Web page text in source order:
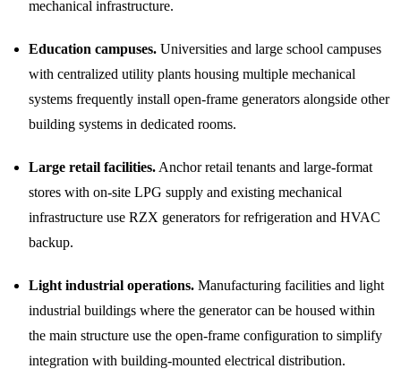
mechanical infrastructure.
Education campuses. Universities and large school campuses
with centralized utility plants housing multiple mechanical
systems frequently install open-frame generators alongside other
building systems in dedicated rooms.
Large retail facilities. Anchor retail tenants and large-format
stores with on-site LPG supply and existing mechanical
infrastructure use RZX generators for refrigeration and HVAC
backup.
Light industrial operations. Manufacturing facilities and light
industrial buildings where the generator can be housed within
the main structure use the open-frame configuration to simplify
integration with building-mounted electrical distribution.